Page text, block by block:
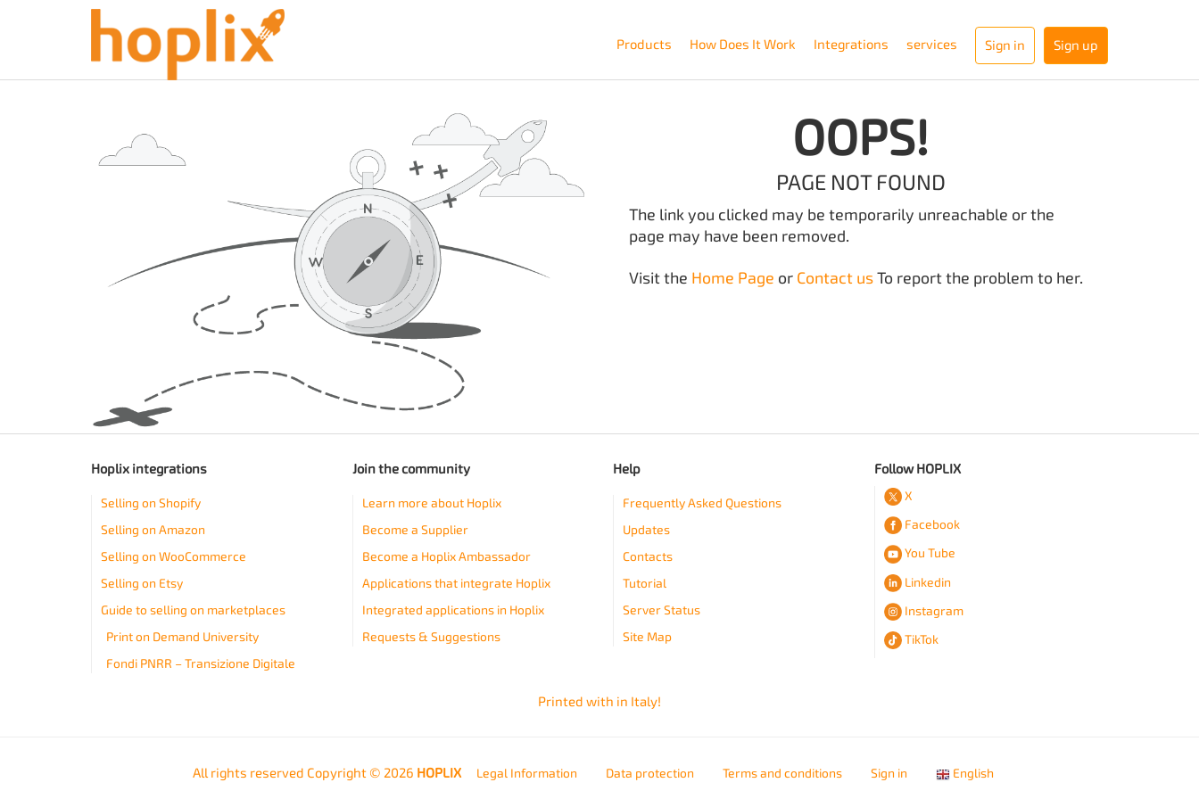
Products How Does It Work Integrations services Sign in Sign up
OOPS!
PAGE NOT FOUND
The link you clicked may be temporarily unreachable or the
page may have been removed.
Visit the Home Page or Contact usTo report the problem to her.
Hoplix integrations
Selling on Shopify
Selling on Amazon
Selling on WooCommerce
Selling on Etsy
Guide to selling on marketplaces
Print on Demand University
Fondi PNRR – Transizione Digitale
Join the community
Learn more about Hoplix
Become a Supplier
Become a Hoplix Ambassador
Applications that integrate Hoplix
Integrated applications in Hoplix
Requests & Suggestions
Help
Frequently Asked Questions
Updates
Contacts
Tutorial
Server Status
Site Map
Follow HOPLIX
X
Facebook
You Tube
Linkedin
Instagram
TikTok
Printed with in Italy!
All rights reserved Copyright © 2026 HOPLIX Legal Information Data protection Terms and conditions Sign in English